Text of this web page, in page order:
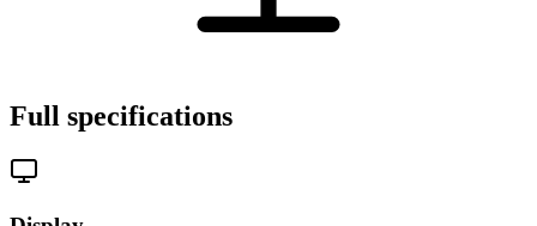
Full specifications